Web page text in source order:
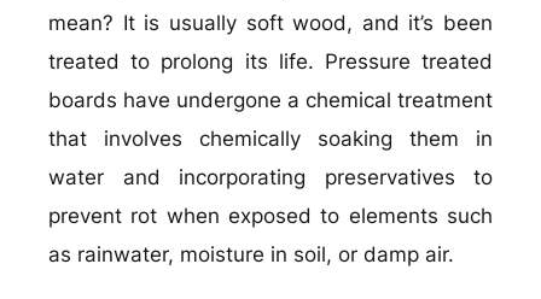
mean? It is usually soft wood, and it’s been
treated to prolong its life. Pressure treated
boards have undergone a chemical treatment
that involves chemically soaking them in
water and incorporating preservatives to
prevent rot when exposed to elements such
as rainwater, moisture in soil, or damp air.